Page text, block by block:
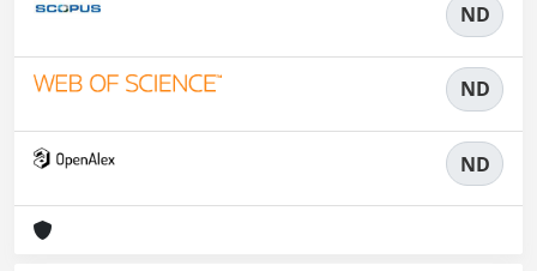
ND
ND
ND